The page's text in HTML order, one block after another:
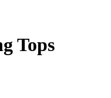
Tops